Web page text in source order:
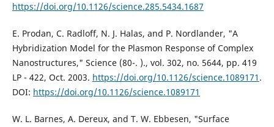
https://doi.org/10.1126/science.285.5434.1687
E. Prodan, C. Radloff, N. J. Halas, and P. Nordlander, "A
Hybridization Model for the Plasmon Response of Complex
Nanostructures," Science (80-. )., vol. 302, no. 5644, pp. 419
LP - 422, Oct. 2003. https://doi.org/10.1126/science.1089171 .
DOI: https://doi.org/10.1126/science.1089171
W. L. Barnes, A. Dereux, and T. W. Ebbesen, "Surface